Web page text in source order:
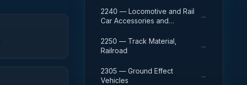
Railroad
2240 — Locomotive and Rail
Car Accessories and
→
2250 — Track Material,
Railroad
→
2305 — Ground Effect
Vehicles
→